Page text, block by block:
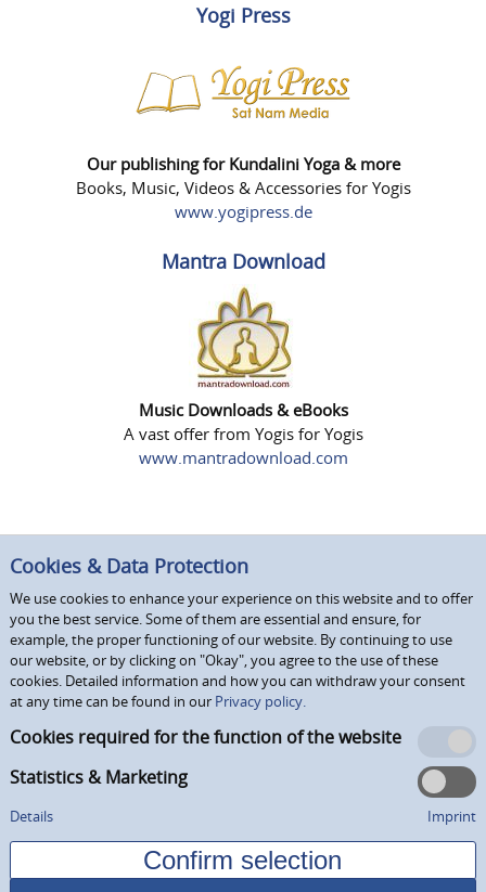
Yogi Press
Our publishing for Kundalini Yoga & more
Books, Music, Videos & Accessories for Yogis
www.yogipress.de
Mantra Download
Music Downloads & eBooks
A vast offer from Yogis for Yogis
www.mantradownload.com
Cookies & Data Protection
We use cookies to enhance your experience on this website and to offer
you the best service. Some of them are essential and ensure, for
example, the proper functioning of our website. By continuing to use
our website, or by clicking on "Okay", you agree to the use of these
cookies. Detailed information and how you can withdraw your consent
at any time can be found in our Privacy policy.
Cookies required for the function of the website
Statistics & Marketing
Details Imprint